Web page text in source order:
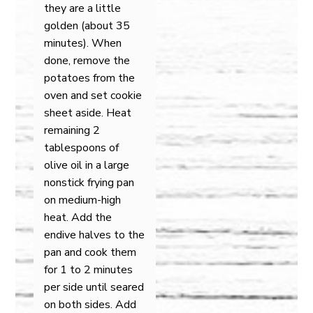
they are a little
golden (about 35
minutes). When
done, remove the
potatoes from the
oven and set cookie
sheet aside. Heat
remaining 2
tablespoons of
olive oil in a large
nonstick frying pan
on medium-high
heat. Add the
endive halves to the
pan and cook them
for 1 to 2 minutes
per side until seared
on both sides. Add